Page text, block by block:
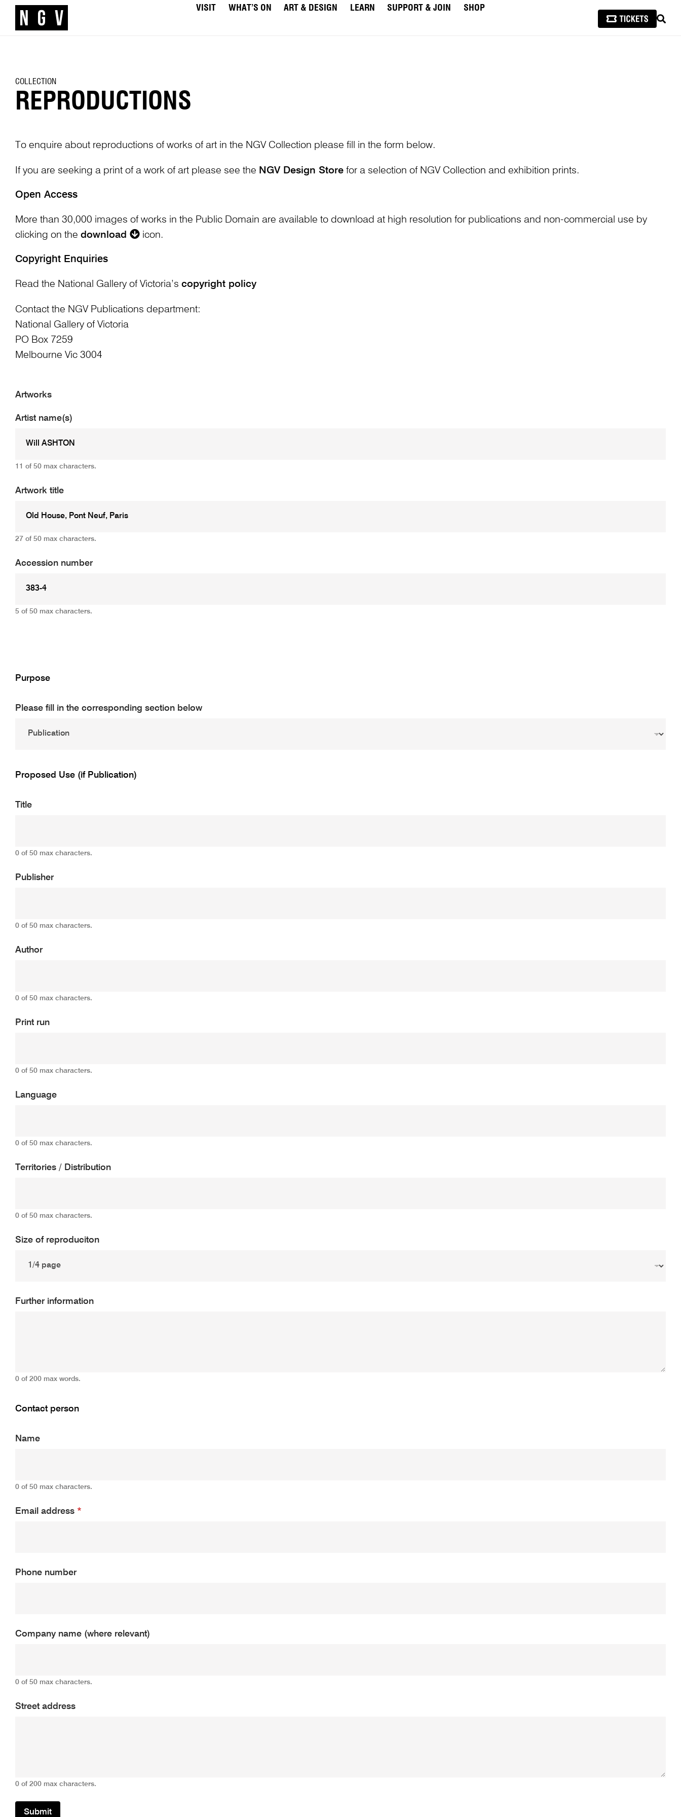
VISIT WHAT’S ON ART & DESIGN LEARN SUPPORT & JOIN
SHOP
COLLECTION
REPRODUCTIONS
To enquire about reproductions of works of art in the NGV Collection please fill in the form below.
If you are seeking a print of a work of art please see the NGV Design Storefor a selection of NGV Collection and exhibition prints.
Open Access
More than 30,000 images of works in the Public Domain are available to download at high resolution for publications and non-commercial use by
clicking on the download icon.
Copyright Enquiries
Read the National Gallery of Victoria’s copyright policy
Contact the NGV Publications department:
National Gallery of Victoria
PO Box 7259
Melbourne Vic 3004
Artworks
Artist name(s)
11 of 50 max characters.
Artwork title
27 of 50 max characters.
Accession number
5 of 50 max characters.
Purpose
Please fill in the corresponding section below
Proposed Use (if Publication)
Title
0 of 50 max characters.
Publisher
0 of 50 max characters.
Author
0 of 50 max characters.
Print run
0 of 50 max characters.
Language
0 of 50 max characters.
Territories / Distribution
0 of 50 max characters.
Size of reproduciton
Further information
0 of 200 max words.
Contact person
Name
0 of 50 max characters.
Email address *
Phone number
Company name (where relevant)
0 of 50 max characters.
Street address
0 of 200 max characters.
Submit